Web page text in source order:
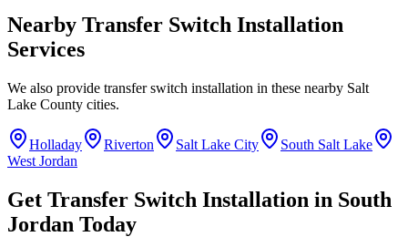
Nearby Transfer Switch Installation
Services
We also provide transfer switch installation in these nearby Salt
Lake County cities.
Holladay Riverton Salt Lake City
South Salt Lake
West Jordan
Get Transfer Switch Installation in South
Jordan Today